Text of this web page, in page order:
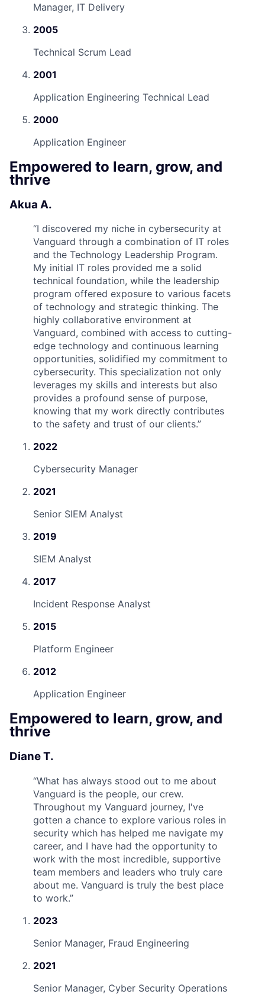
Manager, IT Delivery
2005
Technical Scrum Lead
2001
Application Engineering Technical Lead
2000
Application Engineer
Empowered to learn, grow, and
thrive
Akua A.
“I discovered my niche in cybersecurity at
Vanguard through a combination of IT roles
and the Technology Leadership Program.
My initial IT roles provided me a solid
technical foundation, while the leadership
program offered exposure to various facets
of technology and strategic thinking. The
highly collaborative environment at
Vanguard, combined with access to cutting-
edge technology and continuous learning
opportunities, solidified my commitment to
cybersecurity. This specialization not only
leverages my skills and interests but also
provides a profound sense of purpose,
knowing that my work directly contributes
to the safety and trust of our clients.”
2022
Cybersecurity Manager
2021
Senior SIEM Analyst
2019
SIEM Analyst
2017
Incident Response Analyst
2015
Platform Engineer
2012
Application Engineer
Empowered to learn, grow, and
thrive
Diane T.
“What has always stood out to me about
Vanguard is the people, our crew.
Throughout my Vanguard journey, I've
gotten a chance to explore various roles in
security which has helped me navigate my
career, and I have had the opportunity to
work with the most incredible, supportive
team members and leaders who truly care
about me. Vanguard is truly the best place
to work.”
2023
Senior Manager, Fraud Engineering
2021
Senior Manager, Cyber Security Operations